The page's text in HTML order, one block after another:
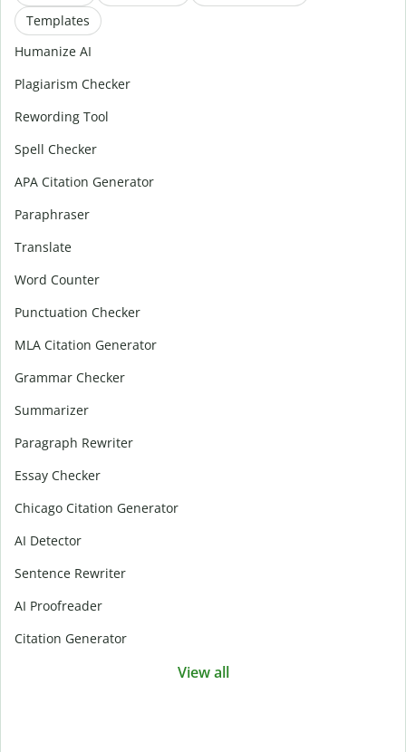
Templates
Humanize AI
Plagiarism Checker
Rewording Tool
Spell Checker
APA Citation Generator
Paraphraser
Translate
Word Counter
Punctuation Checker
MLA Citation Generator
Grammar Checker
Summarizer
Paragraph Rewriter
Essay Checker
Chicago Citation Generator
AI Detector
Sentence Rewriter
AI Proofreader
Citation Generator
View all